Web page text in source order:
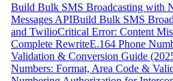
Build Bulk SMS Broadcasting with
Messages APIBuild Bulk SMS
and TwilioCritical Error: Content
Complete RewriteE.164 Phone
Validation & Conversion Guide
Numbers: Format, Area Code &